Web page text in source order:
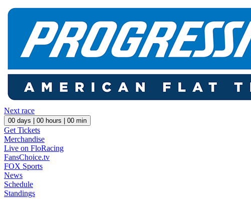
Next race
00 days | 00 hours | 00 min
Get Tickets
Merchandise
Live on FloRacing
FansChoice.tv
FOX Sports
News
Schedule
Standings